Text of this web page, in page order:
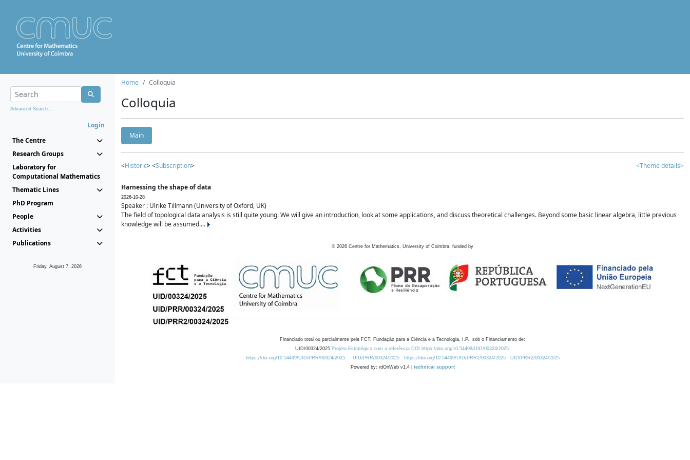
Advanced Search...
Login
The Centre
Research Groups
Laboratory for
Computational Mathematics
Thematic Lines
PhD Program
People
Activities
Publications
Friday, August 7, 2026
Home Colloquia
Colloquia
Main
<Historic> <Subscription> <Theme details>
Harnessing the shape of data
2026-10-28
Speaker : Ulrike Tillmann (University of Oxford, UK)
The field of topological data analysis is still quite young. We will give an introduction, look at some applications, and discuss theoretical challenges. Beyond some basic linear algebra, little previous
knowledge will be assumed....
© 2026 Centre for Mathematics, University of Coimbra, funded by
Financiado total ou parcialmente pela FCT, Fundação para a Ciência e a Tecnologia, I.P., sob o Financiamento de:
UID/00324/2025 Projeto Estratégico com a referência DOI https://doi.org/10.54499/UID/00324/2025.
https://doi.org/10.54499/UID/PRR/00324/2025
UID/PRR/00324/2025 https://doi.org/10.54499/UID/PRR2/00324/2025
UID/PRR2/00324/2025
Powered by: rdOnWeb v1.4 | technical support